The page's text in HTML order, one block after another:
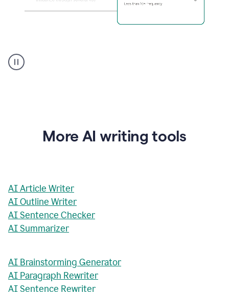
Rewriter
_
ConformityMore AI writing tools
AI Article Writer
AI Outline Writer
AI Sentence Checker
AI Summarizer
AI Brainstorming Generator
AI Paragraph Rewriter
AI Sentence Rewriter